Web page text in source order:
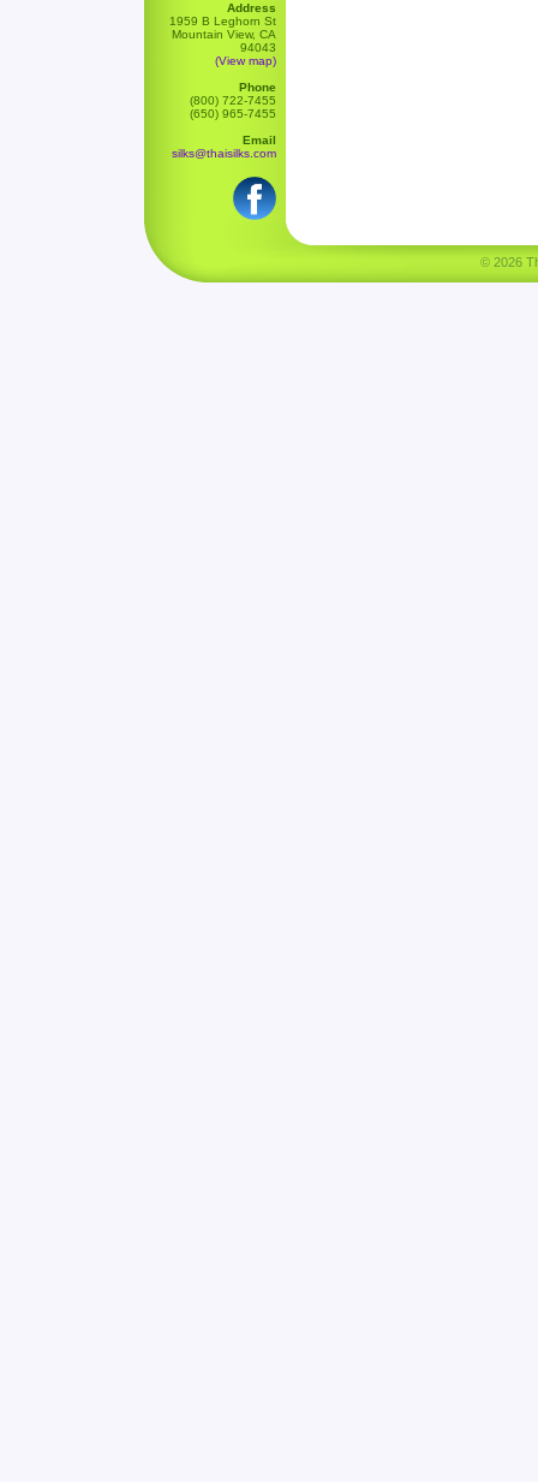
Address
1959 B Leghorn St
Mountain View, CA
94043
(View map)
Phone
(800) 722-7455
(650) 965-7455
Email
silks@thaisilks.com
© 2026